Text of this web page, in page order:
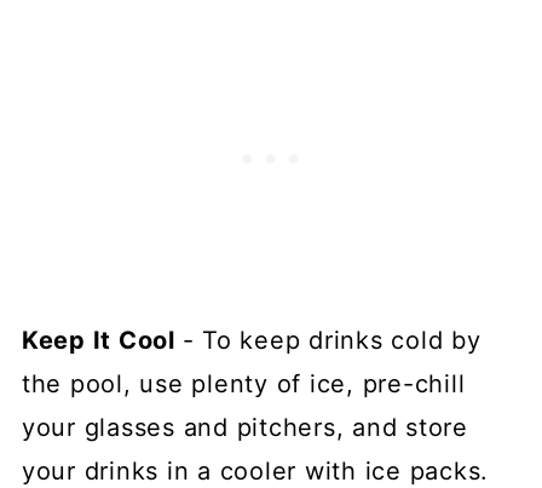
Keep It Cool - To keep drinks cold by
the pool, use plenty of ice, pre-chill
your glasses and pitchers, and store
your drinks in a cooler with ice packs.